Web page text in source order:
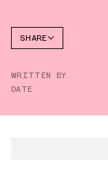
SHARE
TWITTER
WHATSAPP
WRITTEN BY
DATE